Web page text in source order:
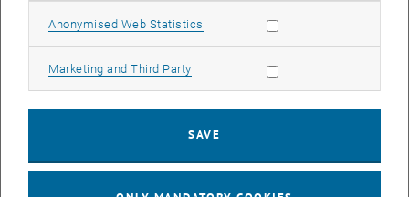
Furthermore, the individual electrical control of each array element
Original publication
Appl. Phys. Lett. 125,121115 (2024), opens an external URL in a new
Contact
Anonymised Web Statistics Allow statistic cookies
Marketing and Third Party Allow marketing cookies
SAVE